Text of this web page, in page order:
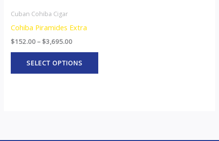
Cuban Cohiba Cigar
Cohiba Piramides Extra
$152.00– $3,695.00
SELECT OPTIONS